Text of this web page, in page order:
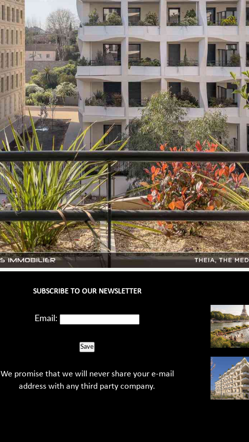
SUBSCRIBE TO OUR NEWSLETTER
Email:
Save
We promise that we will never share your e-mail
address with any third party company.